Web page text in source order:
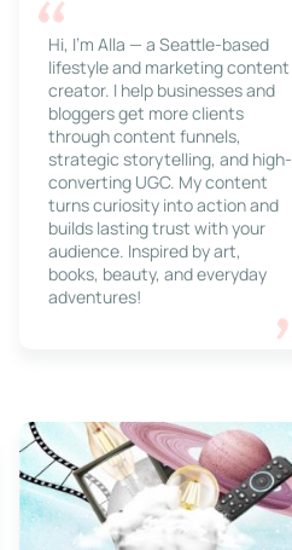
Hi, I’m Alla — a Seattle-based
lifestyle and marketing content
creator. I help businesses and
bloggers get more clients
through content funnels,
strategic storytelling, and high-
converting UGC. My content
turns curiosity into action and
builds lasting trust with your
audience. Inspired by art,
books, beauty, and everyday
adventures!